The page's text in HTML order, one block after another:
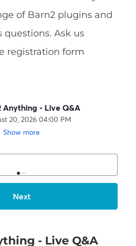
of Barn2 plugins and
questions. Ask us
registration form
- Live Q&A